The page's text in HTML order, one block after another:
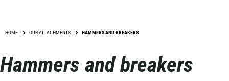
HOME OUR ATTACHMENTS HAMMERS AND BREAKERS
Hammers and breakers